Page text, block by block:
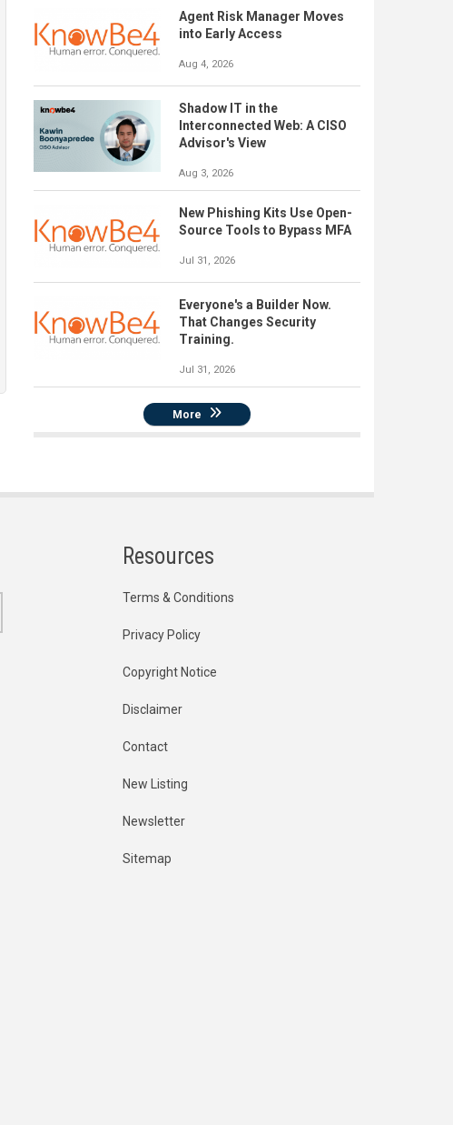
Agent Risk Manager Moves
into Early Access
Aug 4, 2026
Shadow IT in the
Interconnected Web: A CISO
Advisor's View
Aug 3, 2026
New Phishing Kits Use Open-
Source Tools to Bypass MFA
Jul 31, 2026
Everyone's a Builder Now.
That Changes Security
Training.
Jul 31, 2026
More
Resources
Terms & Conditions
Privacy Policy
Copyright Notice
Disclaimer
Contact
New Listing
Newsletter
Sitemap